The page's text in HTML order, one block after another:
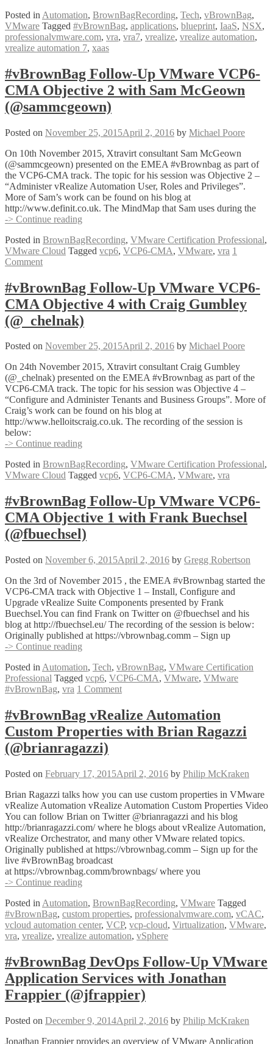
Posted in Automation, BrownBagRecording, Tech, vBrownBag,
VMware Tagged #vBrownBag, applications, blueprint, IaaS, NSX,
professionalvmware.com, vra, vra7, vrealize, vrealize automation,
vrealize automation 7, xaas
#vBrownBag Follow-Up VMware VCP6-
CMA Objective 2 with Sam McGeown
(@sammcgeown)
Posted on November 25, 2015April 2, 2016 by Michael Poore
On 10th November 2015, Xtravirt consultant Sam McGeown
(@sammcgeown) presented on the EMEA #vBrownbag as part of
the VCP6-CMA track. The topic for his session was Objective 2 –
“Administer vRealize Automation User, Roles and Privileges”.
More of Sam’s work can be found on his blog at
http://www.definit.co.uk. The MindMap that Sam uses during the
-> Continue reading
Up
VMware
Objective
2
with
Sam
McGeown
Posted in BrownBagRecording, VMware Certification Professional,
VMware Cloud Tagged vcp6, VCP6-CMA, VMware, vra 1
Comment
#vBrownBag Follow-Up VMware VCP6-
CMA Objective 4 with Craig Gumbley
(@_chelnak)
Posted on November 25, 2015April 2, 2016 by Michael Poore
On 24th November 2015, Xtravirt consultant Craig Gumbley
(@_chelnak) presented on the EMEA #vBrownbag as part of the
VCP6-CMA track. The topic for his session was Objective 4 –
“Configure and Administer Tenants and Business Groups”. More of
Craig’s work can be found on his blog at
http://www.helloitscraig.co.uk. The recording of the session is
below:
-> Continue reading
Up
VMware
CMA
Objective
4
with
Craig
(@_chelnak)
Posted in BrownBagRecording, VMware Certification Professional,
VMware Cloud Tagged vcp6, VCP6-CMA, VMware, vra
#vBrownBag Follow-Up VMware VCP6-
CMA Objective 1 with Frank Buechsel
(@fbuechsel)
Posted on November 6, 2015April 2, 2016 by Gregg Robertson
On the 3rd of November 2015 , the EMEA #vBrownbag started the
VCP6-CMA track with Objective 1 – Install, Configure and
Upgrade vRealize Suite Components presented by Frank
Buechsel.You can find Frank on Twitter on @fbuechsel and his
blog at http://fbuechsel.eu/ The recording of the session is below:
Originally published at https://vbrownbag.comm – Sign up
-> Continue reading
Up
VMware
VCP6-
Objective
1
with
Frank
Buechsel
Posted in Automation, Tech, vBrownBag, VMware Certification
Professional Tagged vcp6, VCP6-CMA, VMware, VMware
#vBrownBag, vra 1 Comment
#vBrownBag vRealize Automation
Custom Properties with Brian Ragazzi
(@brianragazzi)
Posted on February 17, 2015April 2, 2016 by Philip McKraken
Brian Ragazzi talks how you can use custom properties in VMware
vRealize Automation vRealize Automation Custom Properties Video
You can follow Brian on Twitter @brianragazzi and his blog
http://brianragazzi.com/ where he blogs about vRealize Automation,
vRealize Orchestrator, and many other VMware related topics.
Originally published at https://vbrownbag.comm – Sign up for the
live #vBrownBag broadcast
at https://vbrownbag.comm/brownbags/ where you
-> Continue reading
Automation
Custom
Properties
with
Ragazzi
(@brianragazzi)
Posted in Automation, BrownBagRecording, VMware Tagged
#vBrownBag, custom properties, professionalvmware.com, vCAC,
vcloud automation center, VCP, vcp-cloud, Virtualization, VMware,
vra, vrealize, vrealize automation, vSphere
#vBrownBag DevOps Follow-Up VMware
Application Services with Jonathan
Frappier (@jfrappier)
Posted on December 9, 2014April 2, 2016 by Philip McKraken
Jonathan Frappier provides an overview of VMware Application